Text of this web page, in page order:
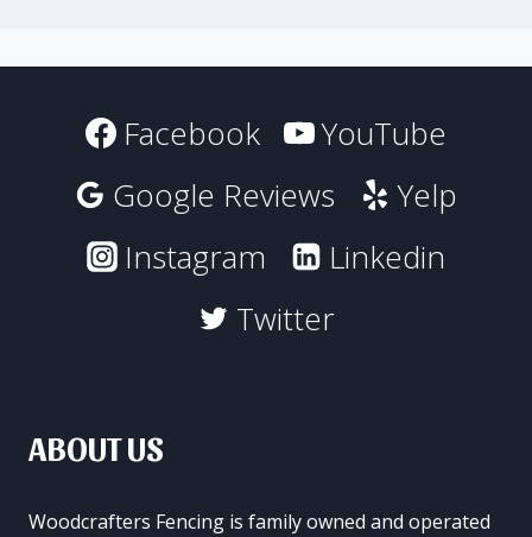
Facebook
YouTube
Google Reviews
Yelp
Instagram
Linkedin
Twitter
ABOUT US
Woodcrafters Fencing is family owned and operated